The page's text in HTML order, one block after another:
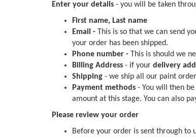
Enter your details - you will be taken
First name, Last name
Email -
This is so that we can send
your order has been shipped.
Phone number -
This is should we
Billing Address - if your delivery
Shipping - we ship all our paint
Payment methods - You will then
amount at this stage. You can also
Please review your order
Before your order is sent through to